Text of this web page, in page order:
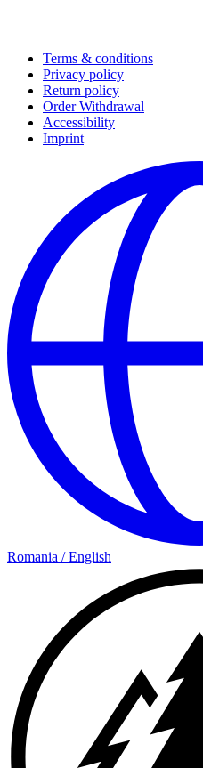
Terms & conditions
Privacy policy
Return policy
Order Withdrawal
Accessibility
Imprint
Romania /English